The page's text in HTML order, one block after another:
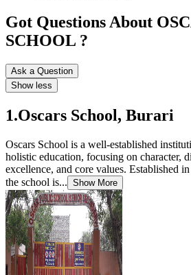
Got Questions About
SCHOOL ?
Ask a Question
Show less
1.Oscars School, Burari
Oscars School is a well-established
holistic education, focusing on character,
excellence, and core values. Established
the school is... Show More